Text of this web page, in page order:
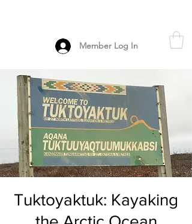
Member Log In
Tuktoyaktuk: Kayaking